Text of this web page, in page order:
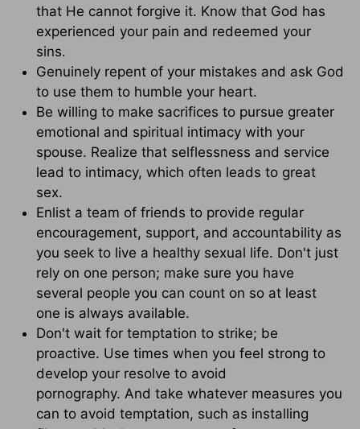
that He cannot forgive it. Know that God has
experienced your pain and redeemed your
sins.
Genuinely repent of your mistakes and ask God
to use them to humble your heart.
Be willing to make sacrifices to pursue greater
emotional and spiritual intimacy with your
spouse. Realize that selflessness and service
lead to intimacy, which often leads to great
sex.
Enlist a team of friends to provide regular
encouragement, support, and accountability as
you seek to live a healthy sexual life. Don't just
rely on one person; make sure you have
several people you can count on so at least
one is always available.
Don't wait for temptation to strike; be
proactive. Use times when you feel strong to
develop your resolve to avoid
pornography. And take whatever measures you
can to avoid temptation, such as installing